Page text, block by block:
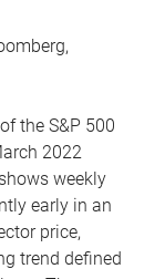
the S&P 500
2022
weekly
early in an
price,
trend defined